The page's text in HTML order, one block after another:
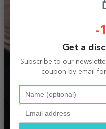
-
Get a
Subscribe to our
coupon by email